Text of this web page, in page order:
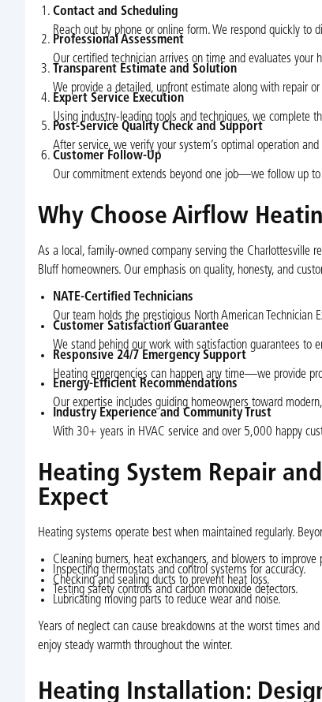
Contact and Scheduling
Reach out by phone or online form. We respond quickly to
Professional Assessment
Our certified technician arrives on time and evaluates your
Transparent Estimate and Solution
We provide a detailed, upfront estimate along with repair
Expert Service Execution
Using industry-leading tools and techniques, we complete
Post-Service Quality Check and Support
After service, we verify your system’s optimal operation
Customer Follow-Up
Our commitment extends beyond one job—we follow up
Why Choose Airflow
As a local, family-owned company serving the Charlottesville
Bluff homeowners. Our emphasis on quality, honesty, and
NATE-Certified Technicians
Our team holds the prestigious North American Technician
Customer Satisfaction Guarantee
We stand behind our work with satisfaction guarantees to
Responsive 24/7 Emergency Support
Heating emergencies can happen any time—we provide
Energy-Efficient Recommendations
Our expertise includes guiding homeowners toward
Industry Experience and Community Trust
With 30+ years in HVAC service and over 5,000 happy
Heating System Repair
Expect
Heating systems operate best when maintained regularly.
Cleaning burners, heat exchangers, and blowers to improve
Inspecting thermostats and control systems for accuracy.
Checking and sealing ducts to prevent heat loss.
Testing safety controls and carbon monoxide detectors.
Lubricating moving parts to reduce wear and noise.
Years of neglect can cause breakdowns at the worst times
enjoy steady warmth throughout the winter.
Heating Installation: